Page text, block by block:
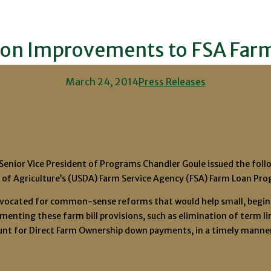
Improvements to FSA
March 24, 2014Press Releases
Vice President of Programs Chandler Goule issued the
(USDA) Farm Service Agency (FSA) Farm Loan
for common-sense reforms that would help small,
these farm bill provisions, such as elimination of
for Direct Farm Ownership down payments, in a timely